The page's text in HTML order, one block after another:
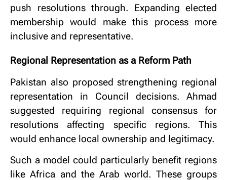
push resolutions through. Expanding elected
membership would make this process more
inclusive and representative.
Regional Representation as a Reform Path
Pakistan also proposed strengthening regional
representation in Council decisions. Ahmad
suggested requiring regional consensus for
resolutions affecting specific regions. This
would enhance local ownership and legitimacy.
Such a model could particularly benefit regions
like Africa and the Arab world. These groups